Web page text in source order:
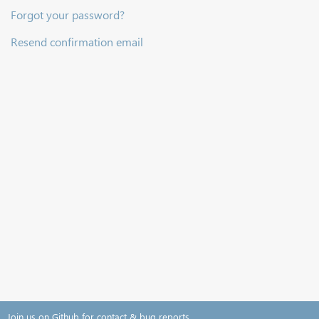
Forgot your password?
Resend confirmation email
Join us on Github for contact & bug reports